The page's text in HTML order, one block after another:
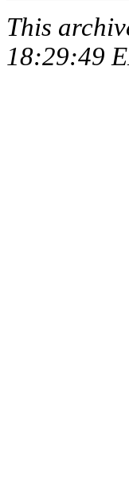
This
18:29:49